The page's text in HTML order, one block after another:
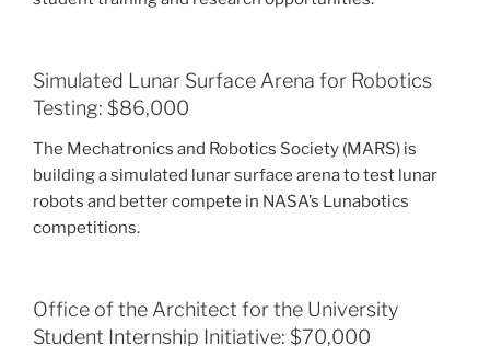
Simulated Lunar Surface Arena for Robotics
Testing: $86,000
The Mechatronics and Robotics Society (MARS) is
building a simulated lunar surface arena to test lunar
robots and better compete in NASA’s Lunabotics
competitions.
Office of the Architect for the University
Student Internship Initiative: $70,000